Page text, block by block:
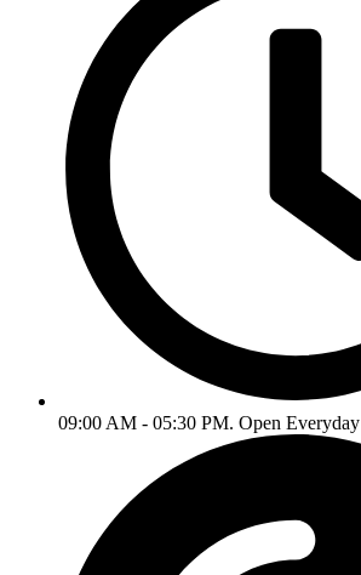
09:00 AM - 05:30 PM. Open Everyday